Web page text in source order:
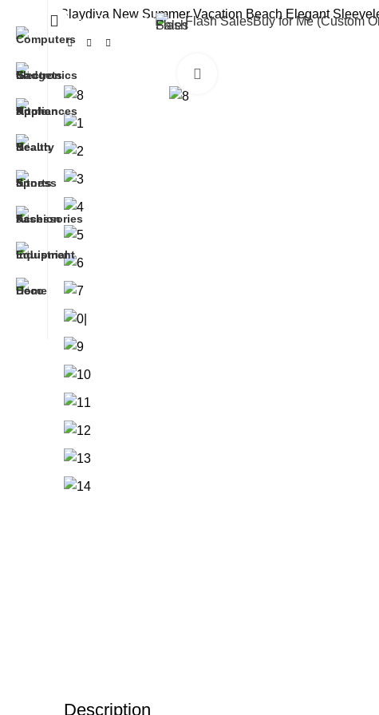
All Categories Flash SalesBuy for Me (Custom
Slaydiva New Summer Vacation Beach Elegant
Description